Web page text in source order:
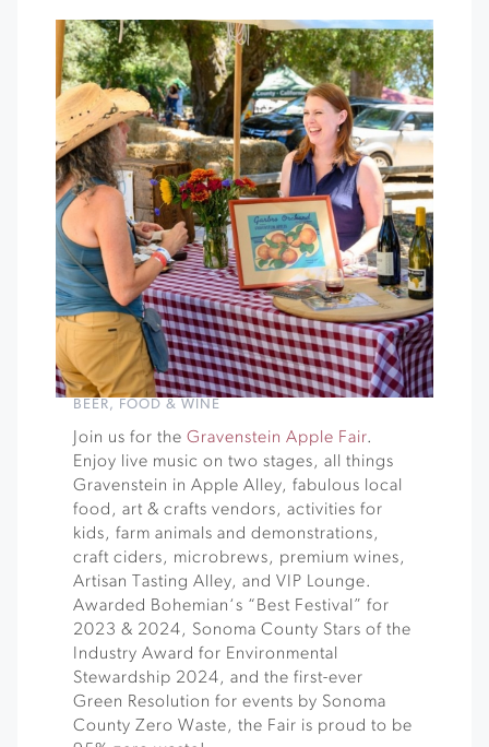
BEER, FOOD & WINE
Join us for the Gravenstein Apple Fair.
Enjoy live music on two stages, all things
Gravenstein in Apple Alley, fabulous local
food, art & crafts vendors, activities for
kids, farm animals and demonstrations,
craft ciders, microbrews, premium wines,
Artisan Tasting Alley, and VIP Lounge.
Awarded Bohemian‘s “Best Festival” for
2023 & 2024, Sonoma County Stars of the
Industry Award for Environmental
Stewardship 2024, and the first-ever
Green Resolution for events by Sonoma
County Zero Waste, the Fair is proud to be